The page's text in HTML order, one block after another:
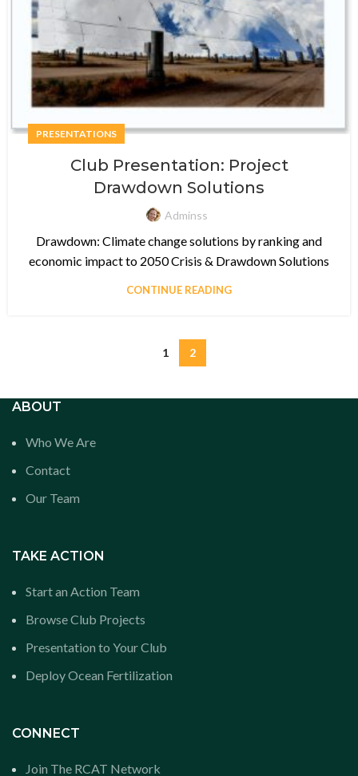
PRESENTATIONS
Club Presentation: Project
Drawdown Solutions
Adminss
Drawdown: Climate change solutions by ranking and
economic impact to 2050 Crisis & Drawdown Solutions
CONTINUE READING
1 2
ABOUT
Who We Are
Contact
Our Team
TAKE ACTION
Start an Action Team
Browse Club Projects
Presentation to Your Club
Deploy Ocean Fertilization
CONNECT
Join The RCAT Network